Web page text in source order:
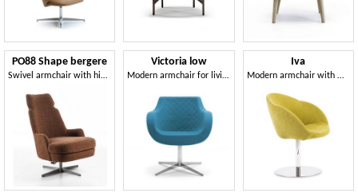
PO88 Shape bergere
Swivel armchair with high backrest
Victoria low
Modern armchair for living room
Iva
Modern armchair with metal base